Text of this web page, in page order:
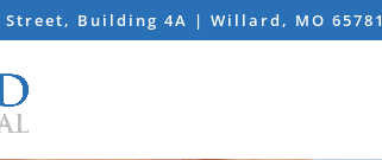
Street, Building 4A | Willard, MO 65781